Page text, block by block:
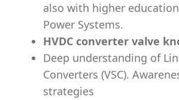
also with higher
Power Systems.
HVDC converter valve
Deep understanding of
Converters (VSC).
strategies